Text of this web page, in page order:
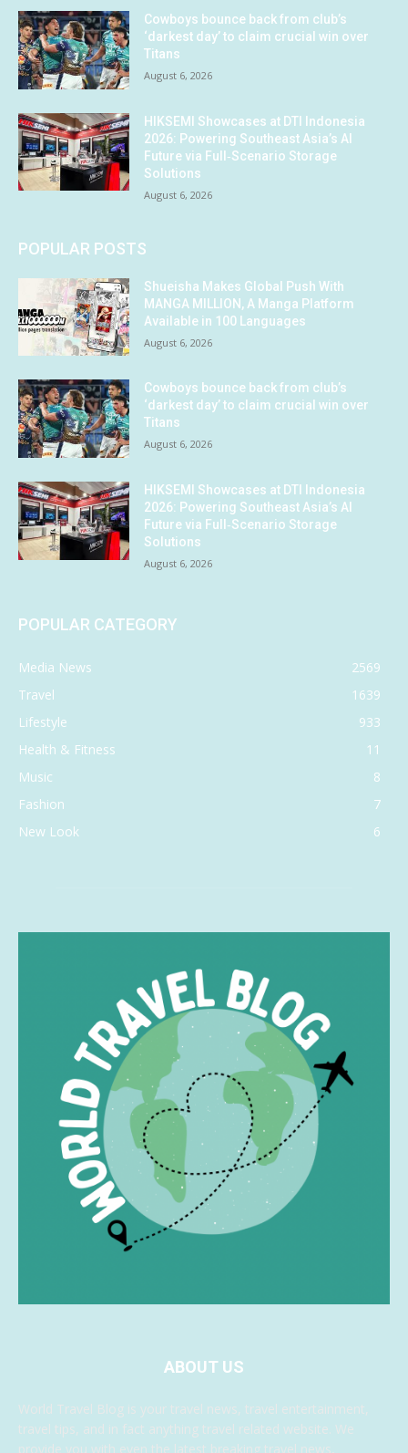
Cowboys bounce back from club’s
‘darkest day’ to claim crucial win over
Titans
August 6, 2026
HIKSEMI Showcases at DTI Indonesia
2026: Powering Southeast Asia’s AI
Future via Full‑Scenario Storage
Solutions
August 6, 2026
POPULAR POSTS
Shueisha Makes Global Push With
MANGA MILLION, A Manga Platform
Available in 100 Languages
August 6, 2026
Cowboys bounce back from club’s
‘darkest day’ to claim crucial win over
Titans
August 6, 2026
HIKSEMI Showcases at DTI Indonesia
2026: Powering Southeast Asia’s AI
Future via Full‑Scenario Storage
Solutions
August 6, 2026
POPULAR CATEGORY
Media News
2569
Travel
1639
Lifestyle
933
Health & Fitness
11
Music
8
Fashion
7
New Look
6
ABOUT US
World Travel Blog is your travel news, travel entertainment,
travel tips, and in fact anything travel related website. We
provide you with even the latest breaking travel news,